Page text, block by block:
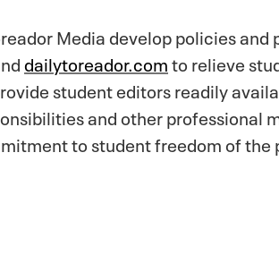
Media develop policies and
dailytoreador.comto relieve
student editors readily
and other professional
to student freedom of the